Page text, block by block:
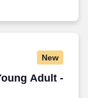
New
Adult -
Adult -